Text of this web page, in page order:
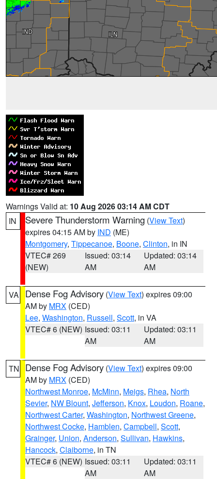
Warnings Valid at: 10 Aug 2026 03:14 AM CDT
IN
Severe Thunderstorm Warning (View Text)
expires 04:15 AM by IND (ME)
Montgomery, Tippecanoe, Boone, Clinton, in IN
VTEC# 269
(NEW)
Issued: 03:14
AM
Updated: 03:14
AM
VA Dense Fog Advisory (View Text) expires 09:00
AM by MRX (CED)
Lee, Washington, Russell, Scott, in VA
VTEC# 6 (NEW) Issued: 03:11
AM
Updated: 03:11
AM
TN Dense Fog Advisory (View Text) expires 09:00
AM by MRX (CED)
Northwest Monroe, McMinn, Meigs, Rhea, North
Sevier, NW Blount, Jefferson, Knox, Loudon, Roane,
Northwest Carter, Washington, Northwest Greene,
Northwest Cocke, Hamblen, Campbell, Scott,
Grainger, Union, Anderson, Sullivan, Hawkins,
Hancock, Claiborne, in TN
VTEC# 6 (NEW) Issued: 03:11
AM
Updated: 03:11
AM